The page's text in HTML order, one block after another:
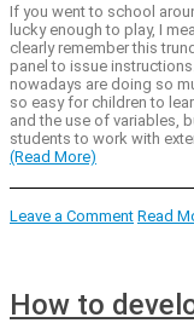
If you went to school
lucky enough to play, I
clearly remember this
panel to issue
nowadays are doing so
so easy for children to
and the use of variables,
students to work with
(Read More)
Leave a Comment Read
How to